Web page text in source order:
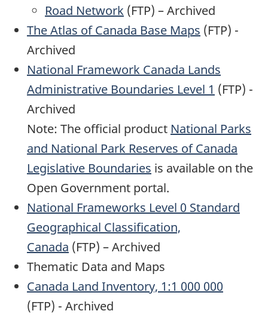
Road Network (FTP) – Archived
The Atlas of Canada Base Maps (FTP) -
Archived
National Framework Canada Lands
Administrative Boundaries Level 1 (FTP) -
Archived
Note: The official product National Parks
and National Park Reserves of Canada
Legislative Boundaries is available on the
Open Government portal.
National Frameworks Level 0 Standard
Geographical Classification,
Canada (FTP) – Archived
Thematic Data and Maps
Canada Land Inventory, 1:1 000 000
(FTP) - Archived